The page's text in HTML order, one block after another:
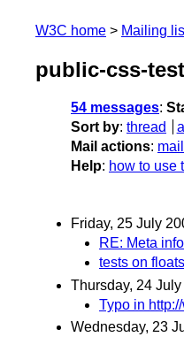
W3C home Mailing
public-css-
54 messages:
Sort by: thread
Mail actions:
Help: how to use
Friday, 25 July
RE: Meta
tests on floats
Thursday, 24
Typo in
Wednesday, 23